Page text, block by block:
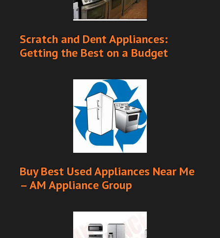
Scratch and Dent Appliances:
Getting the Best on a Budget
Buy Best Used Appliances Near Me
– AM Appliance Group